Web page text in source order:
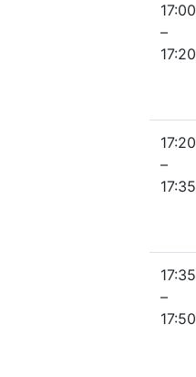
17:00
–
17:20
17:20
–
17:35
17:35
–
17:50